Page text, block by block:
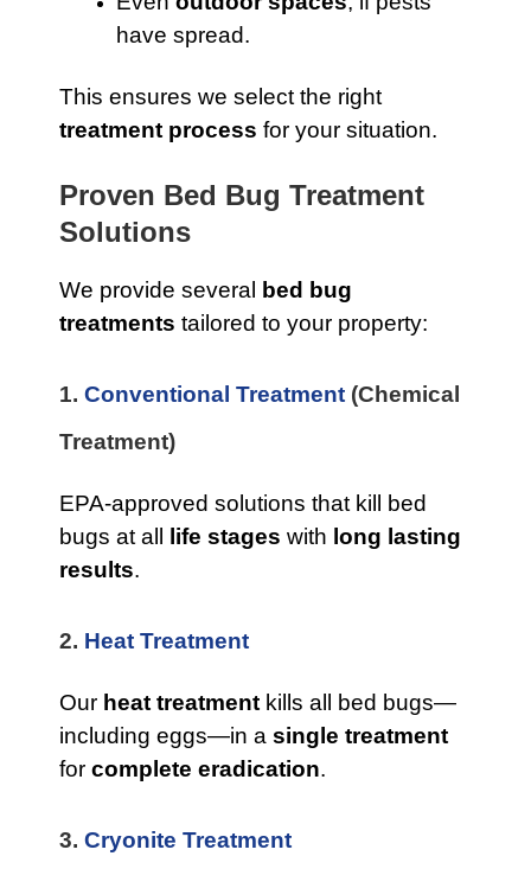
have spread.
This ensures we select the right
treatment process for your situation.
Proven Bed Bug Treatment
Solutions
We provide several
bed bug
treatments tailored to your property:
1. Conventional Treatment (Chemical
Treatment)
EPA-approved solutions that kill bed
bugs at all
life stages with long lasting
results.
2. Heat Treatment
Our heat treatment kills all bed bugs—
including eggs—in a single treatment
for complete eradication.
3. Cryonite Treatment